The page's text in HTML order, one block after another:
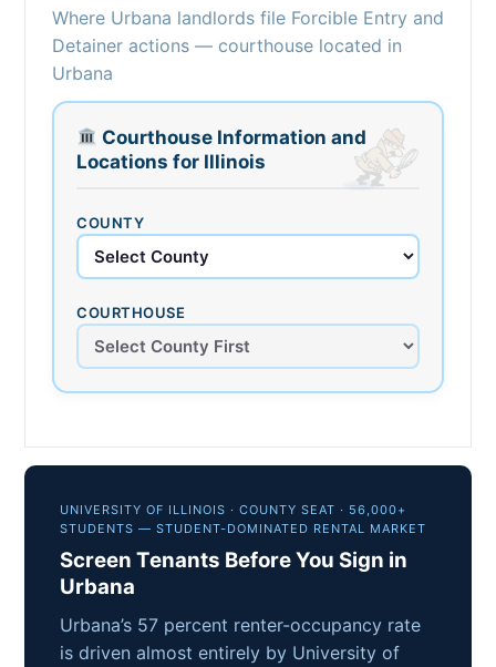
Where Urbana landlords file Forcible Entry and
Detainer actions — courthouse located in
Urbana
Courthouse Information and
Locations for Illinois
COUNTY
COURTHOUSE
UNIVERSITY OF ILLINOIS · COUNTY SEAT · 56,000+
STUDENTS — STUDENT-DOMINATED RENTAL MARKET
Screen Tenants Before You Sign in
Urbana
Urbana’s 57 percent renter-occupancy rate
is driven almost entirely by University of